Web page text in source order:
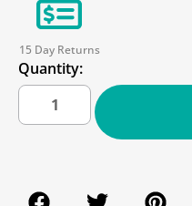
15 Day Returns
Quantity: